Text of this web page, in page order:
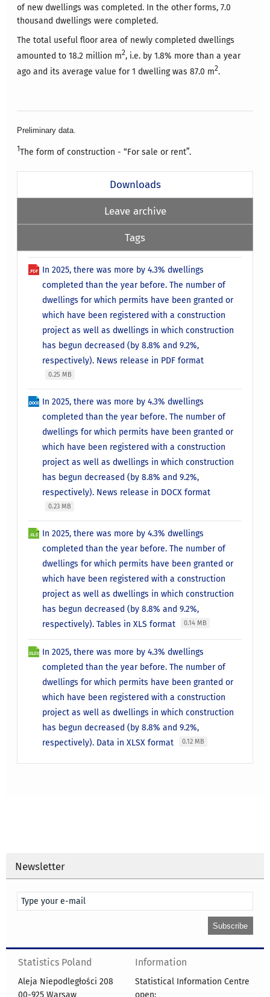
of new dwellings was completed. In the other forms, 7.0
thousand dwellings were completed.
The total useful floor area of newly completed dwellings
amounted to 18.2 million m2, i.e. by 1.8% more than a year
ago and its average value for 1 dwelling was 87.0 m2.
Preliminary data.
1The form of construction - “For sale or rent”.
Downloads
Leave archive
Tags
In 2025, there was more by 4.3% dwellings
completed than the year before. The number of
dwellings for which permits have been granted or
which have been registered with a construction
project as well as dwellings in which construction
has begun decreased (by 8.8% and 9.2%,
respectively). News release in PDF format
0.25 MB
In 2025, there was more by 4.3% dwellings
completed than the year before. The number of
dwellings for which permits have been granted or
which have been registered with a construction
project as well as dwellings in which construction
has begun decreased (by 8.8% and 9.2%,
respectively). News release in DOCX format
0.23 MB
In 2025, there was more by 4.3% dwellings
completed than the year before. The number of
dwellings for which permits have been granted or
which have been registered with a construction
project as well as dwellings in which construction
has begun decreased (by 8.8% and 9.2%,
respectively). Tables in XLS format
0.14 MB
In 2025, there was more by 4.3% dwellings
completed than the year before. The number of
dwellings for which permits have been granted or
which have been registered with a construction
project as well as dwellings in which construction
has begun decreased (by 8.8% and 9.2%,
respectively). Data in XLSX format
0.12 MB
Newsletter
Statistics Poland
Aleja Niepodległości 208
Information
Statistical Information Centre